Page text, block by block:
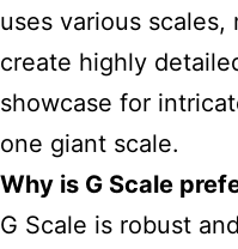
uses various scales,
create highly
showcase for
one giant scale.
Why is G Scale
G Scale is robust